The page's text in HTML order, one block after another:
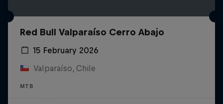
Red Bull Valparaíso Cerro Abajo
15 February 2026
Valparaíso, Chile
MTB